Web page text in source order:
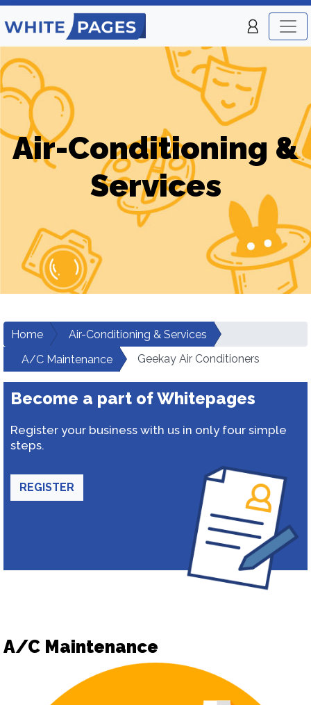
Air-Conditioning &
Services
Home
Air-Conditioning & Services
A/C Maintenance
Geekay Air Conditioners
Become a part of Whitepages
Register your business with us in only four simple
steps.
REGISTER
A/C Maintenance